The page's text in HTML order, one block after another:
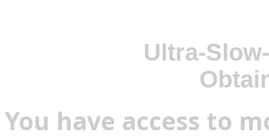
Ultra-
You have access to